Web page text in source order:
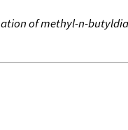
of methyl-n-